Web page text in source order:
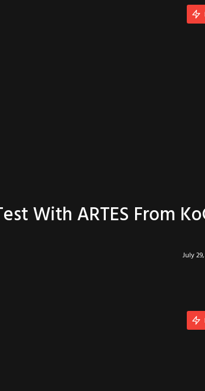
With ARTES From
July